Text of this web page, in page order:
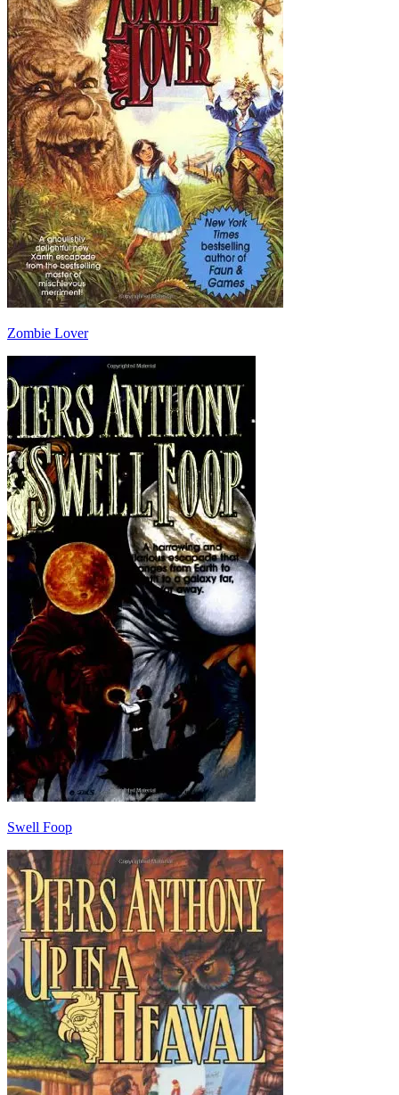
Zombie Lover
Swell Foop